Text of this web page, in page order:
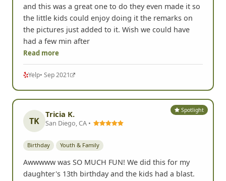
and this was a great one to do they even made it so
the little kids could enjoy doing it the remarks on
the pictures just added to it. Wish we could have
had a few min after
Read more
Yelp• Sep 2021
Spotlight
TK
Tricia K.
San Diego, CA •
Birthday Youth & Family
Awwwww was SO MUCH FUN! We did this for my
daughter's 13th birthday and the kids had a blast.